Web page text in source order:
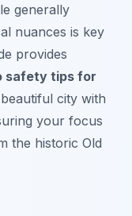
generally
nuances is key
provides
safety tips for
city with
your focus
the historic Old